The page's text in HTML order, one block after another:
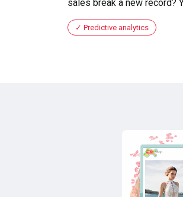
sales break a new record?
Predictive analytics